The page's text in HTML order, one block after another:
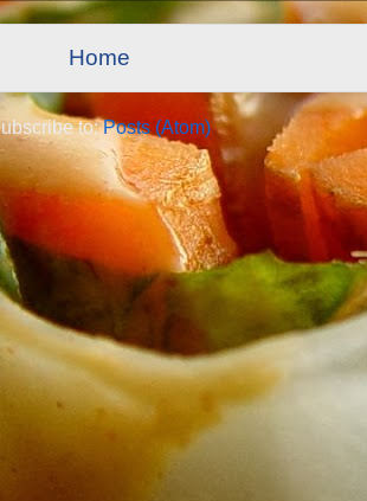
Home
to:Posts (Atom)